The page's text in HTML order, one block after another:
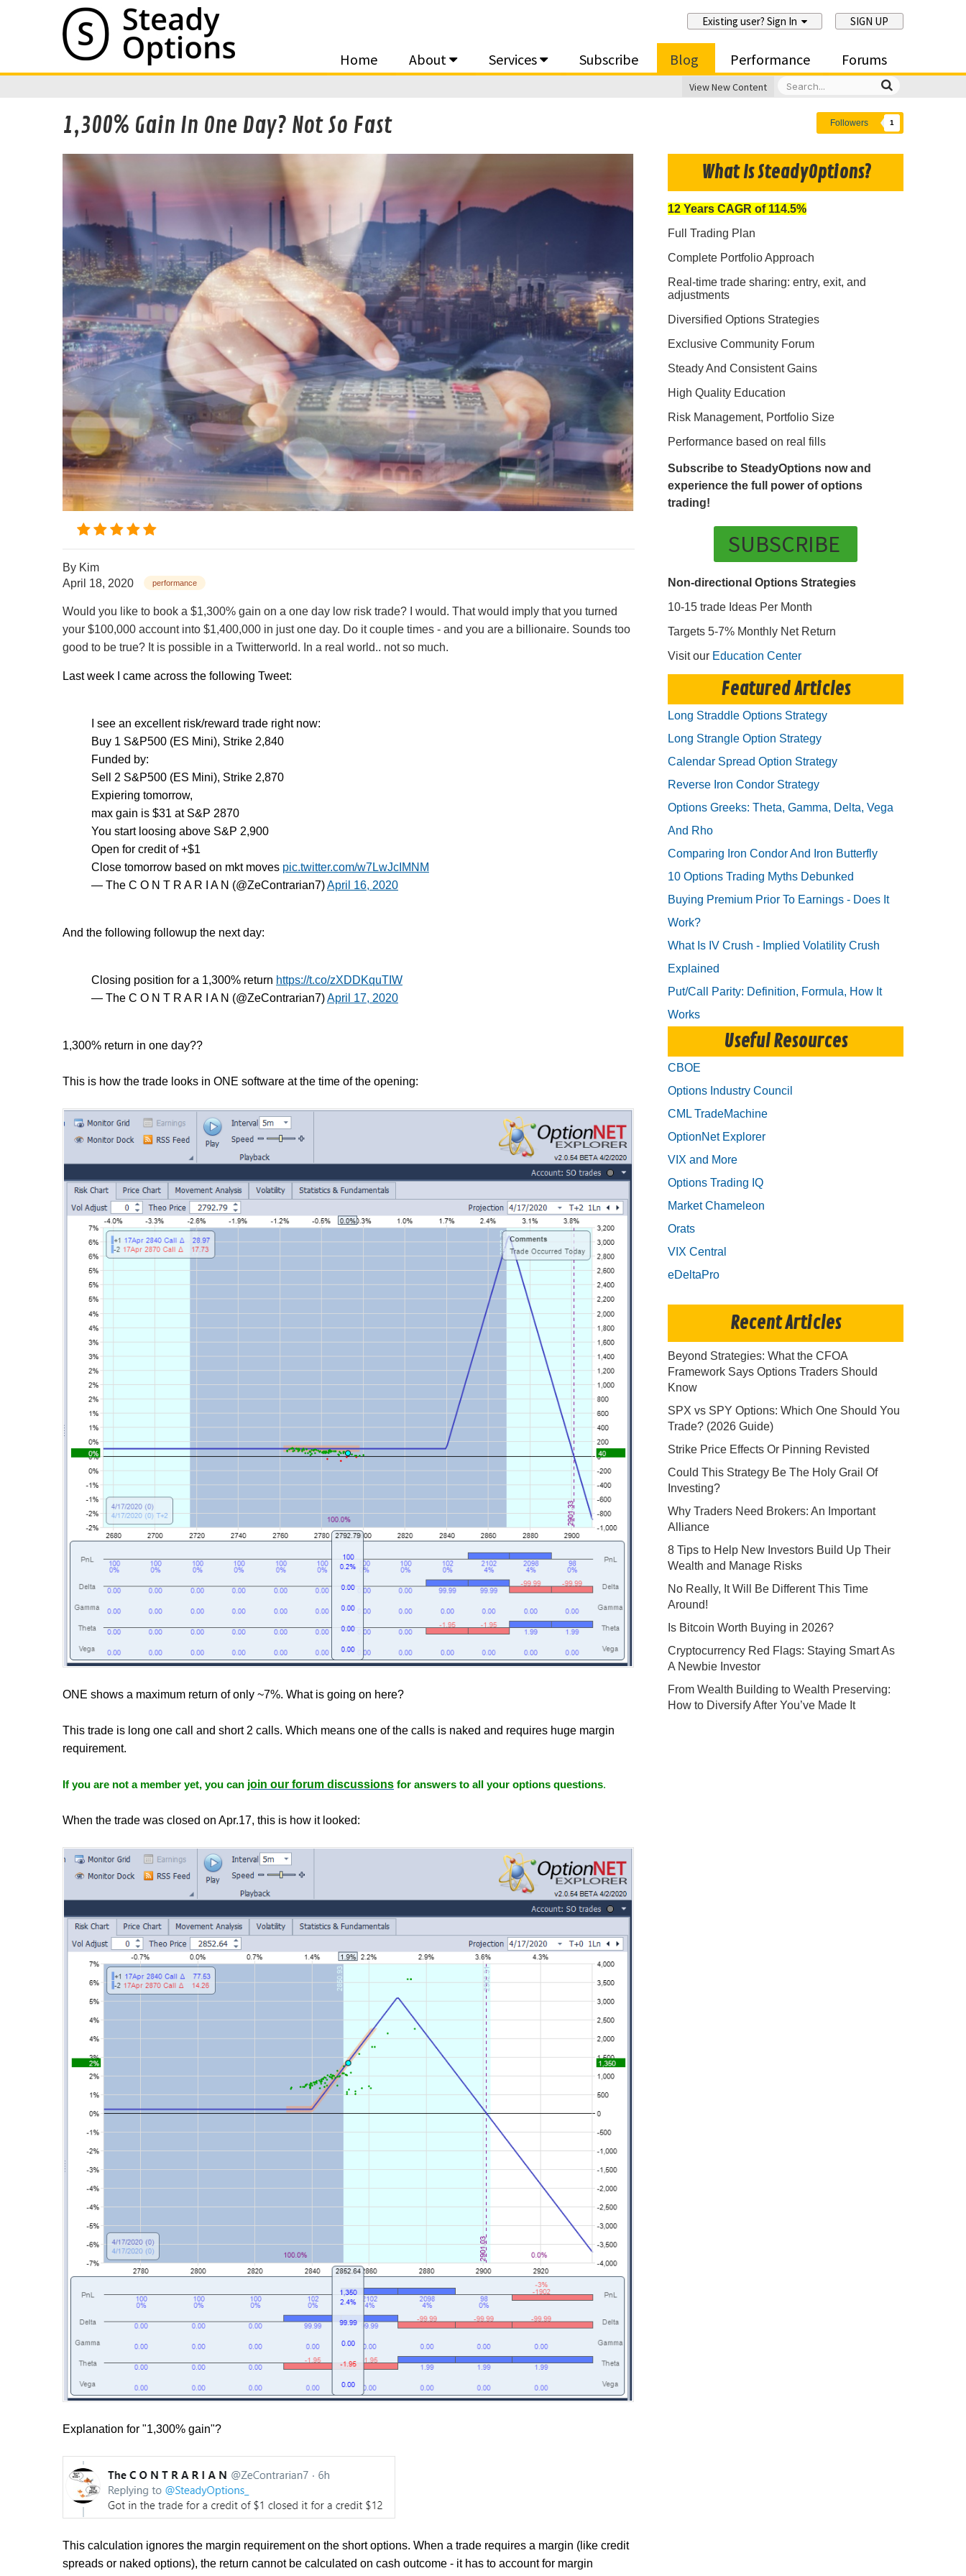
Existing user? Sign In SIGN UP
Home About Services Subscribe Blog Performance Forums
View New Content
Followers 1
1,300% Gain In One Day? Not So Fast
By Kim
April 18, 2020
performance
Would you like to book a $1,300% gain on a one day low risk trade? I would. That would imply that you turned
your $100,000 account into $1,400,000 in just one day. Do it couple times - and you are a billionaire. Sounds too
good to be true? It is possible in a Twitterworld. In a real world.. not so much.
Last week I came across the following Tweet:
I see an excellent risk/reward trade right now:
Buy 1 S&P500 (ES Mini), Strike 2,840
Funded by:
Sell 2 S&P500 (ES Mini), Strike 2,870
Expiering tomorrow,
max gain is $31 at S&P 2870
You start loosing above S&P 2,900
Open for credit of +$1
Close tomorrow based on mkt moves pic.twitter.com/w7LwJcIMNM
— The C O N T R A R I A N (@ZeContrarian7)April 16, 2020
And the following followup the next day:
Closing position for a 1,300% return https://t.co/zXDDKquTIW
— The C O N T R A R I A N (@ZeContrarian7)April 17, 2020
1,300% return in one day??
This is how the trade looks in ONE software at the time of the opening:
ONE shows a maximum return of only ~7%. What is going on here?
This trade is long one call and short 2 calls. Which means one of the calls is naked and requires huge margin
requirement.
If you are not a member yet, you can join our forum discussions for answers to all your options questions.
When the trade was closed on Apr.17, this is how it looked:
Explanation for "1,300% gain"?
This calculation ignores the margin requirement on the short options. When a trade requires a margin (like credit
spreads or naked options), the return cannot be calculated on cash outcome - it has to account for margin
What Is SteadyOptions?
12 Years CAGR of 114.5%
Full Trading Plan
Complete Portfolio Approach
Real-time trade sharing: entry, exit, and
adjustments
Diversified Options Strategies
Exclusive Community Forum
Steady And Consistent Gains
High Quality Education
Risk Management, Portfolio Size
Performance based on real fills
Subscribe to SteadyOptions now and
experience the full power of options
trading!
SUBSCRIBE
Non-directional Options Strategies
10-15 trade Ideas Per Month
Targets 5-7% Monthly Net Return
Visit our Education Center
Featured Articles
Long Straddle Options Strategy
Long Strangle Option Strategy
Calendar Spread Option Strategy
Reverse Iron Condor Strategy
Options Greeks: Theta, Gamma, Delta, Vega
And Rho
Comparing Iron Condor And Iron Butterfly
10 Options Trading Myths Debunked
Buying Premium Prior To Earnings - Does It
Work?
What Is IV Crush - Implied Volatility Crush
Explained
Put/Call Parity: Definition, Formula, How It
Works
Useful Resources
CBOE
Options Industry Council
CML TradeMachine
OptionNet Explorer
VIX and More
Options Trading IQ
Market Chameleon
Orats
VIX Central
eDeltaPro
Recent Articles
Beyond Strategies: What the CFOA
Framework Says Options Traders Should
Know
SPX vs SPY Options: Which One Should You
Trade? (2026 Guide)
Strike Price Effects Or Pinning Revisted
Could This Strategy Be The Holy Grail Of
Investing?
Why Traders Need Brokers: An Important
Alliance
8 Tips to Help New Investors Build Up Their
Wealth and Manage Risks
No Really, It Will Be Different This Time
Around!
Is Bitcoin Worth Buying in 2026?
Cryptocurrency Red Flags: Staying Smart As
A Newbie Investor
From Wealth Building to Wealth Preserving:
How to Diversify After You’ve Made It